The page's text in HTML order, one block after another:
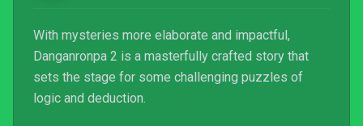
With mysteries more elaborate and impactful,
Danganronpa 2 is a masterfully crafted story that
sets the stage for some challenging puzzles of
logic and deduction.